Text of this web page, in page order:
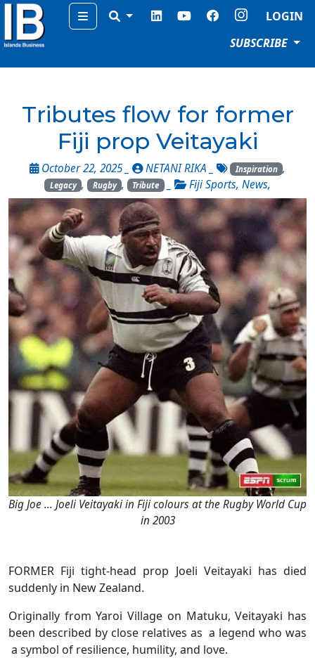
Menu
LOGIN
SUBSCRIBE
Tributes flow for former
Fiji prop Veitayaki
October 22, 2025 _ NETANI RIKA _ Inspiration ,
Legacy , Rugby , Tribute _ Fiji Sports, News,
Big Joe … Joeli Veitayaki in Fiji colours at the Rugby World Cup
in 2003
FORMER Fiji tight-head prop Joeli Veitayaki has died
suddenly in New Zealand.
Originally from Yaroi Village on Matuku, Veitayaki has
been described by close relatives as a legend who was
a symbol of resilience, humility, and love.